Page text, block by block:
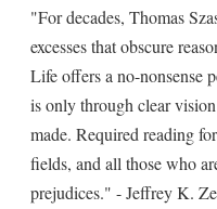
"For decades, Thomas
excesses that obscure
Life offers a no-nonsense
is only through clear
made. Required reading
fields, and all those who
prejudices." - Jeffrey K.